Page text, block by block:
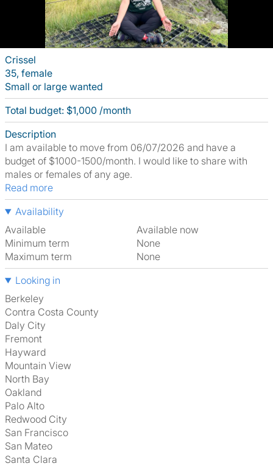
Crissel
35, female
Small or large wanted
Total budget: $1,000 /month
Description
I am available to move from 06/07/2026 and have a
budget of $1000-1500/month. I would like to share with
males or females of any age.
Read more
Availability
Available
Available now
Minimum term
None
Maximum term
None
Looking in
Berkeley
Contra Costa County
Daly City
Fremont
Hayward
Mountain View
North Bay
Oakland
Palo Alto
Redwood City
San Francisco
San Mateo
Santa Clara